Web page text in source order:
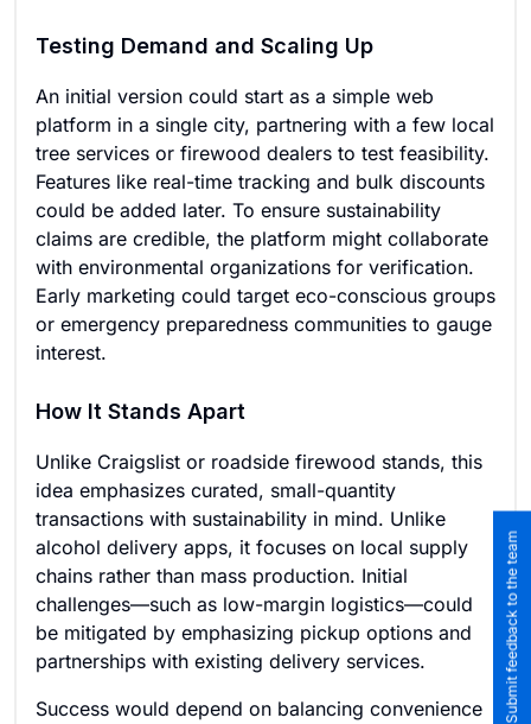
Testing Demand and Scaling Up
An initial version could start as a simple web
platform in a single city, partnering with a few local
tree services or firewood dealers to test feasibility.
Features like real-time tracking and bulk discounts
could be added later. To ensure sustainability
claims are credible, the platform might collaborate
with environmental organizations for verification.
Early marketing could target eco-conscious groups
or emergency preparedness communities to gauge
interest.
How It Stands Apart
Unlike Craigslist or roadside firewood stands, this
idea emphasizes curated, small-quantity
transactions with sustainability in mind. Unlike
alcohol delivery apps, it focuses on local supply
chains rather than mass production. Initial
challenges—such as low-margin logistics—could
be mitigated by emphasizing pickup options and
partnerships with existing delivery services.
Success would depend on balancing convenience
Submit feedback to the team